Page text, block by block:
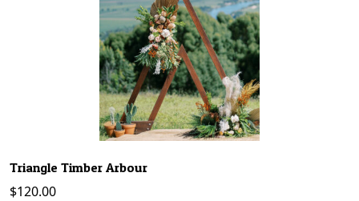
Triangle Timber Arbour
$120.00